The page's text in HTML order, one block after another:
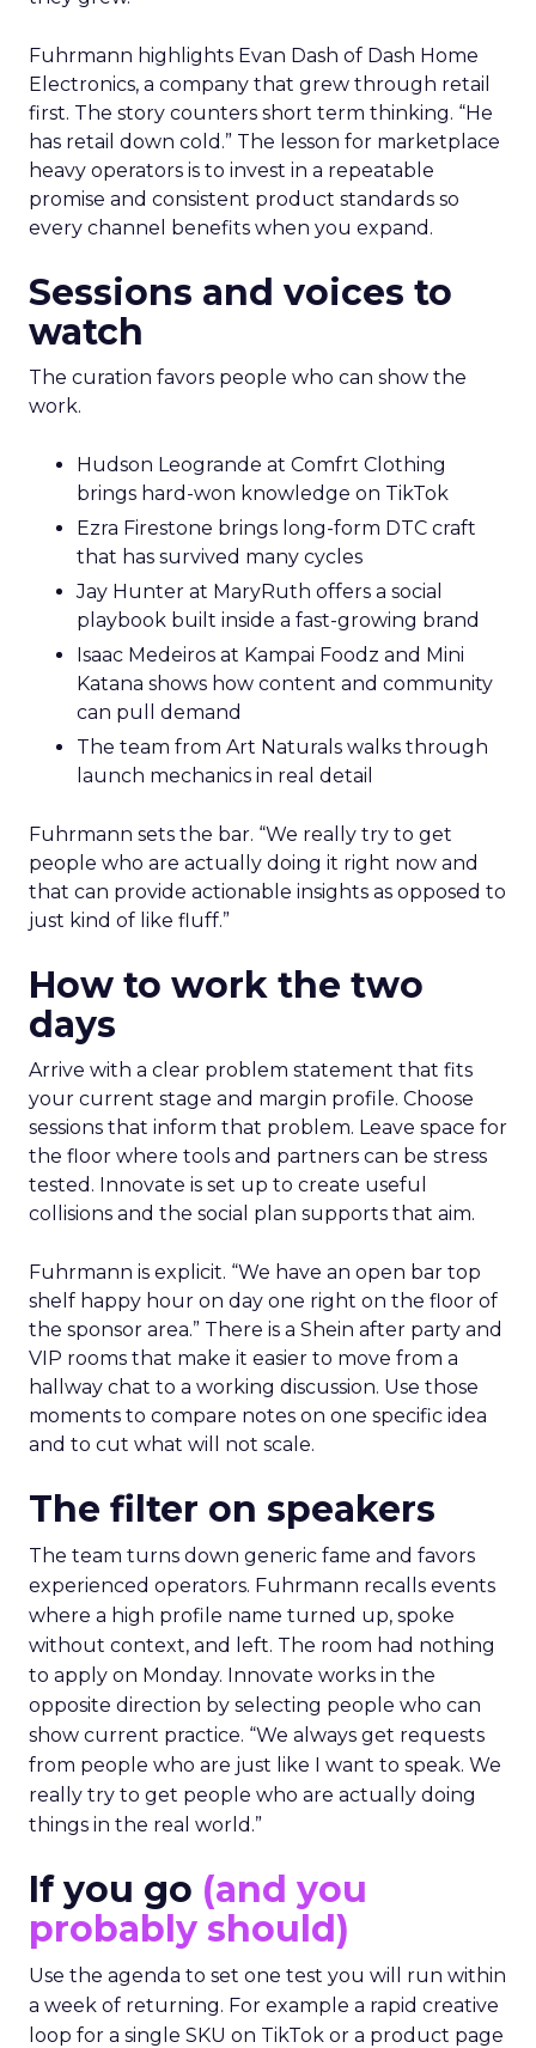
Fuhrmann highlights Evan Dash of Dash Home
Electronics, a company that grew through retail
first. The story counters short term thinking. “He
has retail down cold.” The lesson for marketplace
heavy operators is to invest in a repeatable
promise and consistent product standards so
every channel benefits when you expand.
Sessions and voices to
watch
The curation favors people who can show the
work.
Hudson Leogrande at Comfrt Clothing
brings hard-won knowledge on TikTok
Ezra Firestone brings long-form DTC craft
that has survived many cycles
Jay Hunter at MaryRuth offers a social
playbook built inside a fast-growing brand
Isaac Medeiros at Kampai Foodz and Mini
Katana shows how content and community
can pull demand
The team from Art Naturals walks through
launch mechanics in real detail
Fuhrmann sets the bar. “We really try to get
people who are actually doing it right now and
that can provide actionable insights as opposed to
just kind of like fluff.”
How to work the two
days
Arrive with a clear problem statement that fits
your current stage and margin profile. Choose
sessions that inform that problem. Leave space for
the floor where tools and partners can be stress
tested. Innovate is set up to create useful
collisions and the social plan supports that aim.
Fuhrmann is explicit. “We have an open bar top
shelf happy hour on day one right on the floor of
the sponsor area.” There is a Shein after party and
VIP rooms that make it easier to move from a
hallway chat to a working discussion. Use those
moments to compare notes on one specific idea
and to cut what will not scale.
The filter on speakers
The team turns down generic fame and favors
experienced operators. Fuhrmann recalls events
where a high profile name turned up, spoke
without context, and left. The room had nothing
to apply on Monday. Innovate works in the
opposite direction by selecting people who can
show current practice. “We always get requests
from people who are just like I want to speak. We
really try to get people who are actually doing
things in the real world.”
If you go (and you
probably should)
Use the agenda to set one test you will run within
a week of returning. For example a rapid creative
loop for a single SKU on TikTok or a product page